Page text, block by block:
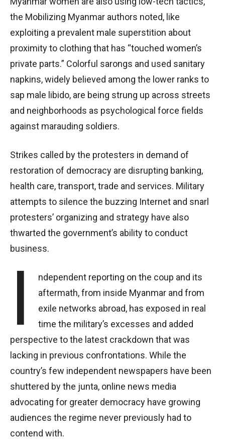
the Mobilizing Myanmar authors noted, like
exploiting a prevalent male superstition about
proximity to clothing that has “touched women’s
private parts.” Colorful sarongs and used sanitary
napkins, widely believed among the lower ranks to
sap male libido, are being strung up across streets
and neighborhoods as psychological force fields
against marauding soldiers.
Strikes called by the protesters in demand of
restoration of democracy are disrupting banking,
health care, transport, trade and services. Military
attempts to silence the buzzing Internet and snarl
protesters’ organizing and strategy have also
thwarted the government’s ability to conduct
business.
I
ndependent reporting on the coup and its
aftermath, from inside Myanmar and from
exile networks abroad, has exposed in real
time the military’s excesses and added
perspective to the latest crackdown that was
lacking in previous confrontations. While the
country’s few independent newspapers have been
shuttered by the junta, online news media
advocating for greater democracy have growing
audiences the regime never previously had to
contend with.